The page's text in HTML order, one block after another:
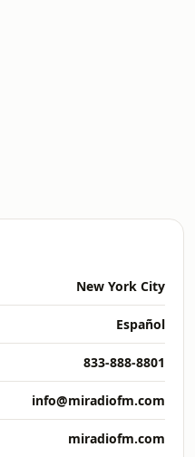
New York City
Español
833-888-8801
info@miradiofm.com
miradiofm.com